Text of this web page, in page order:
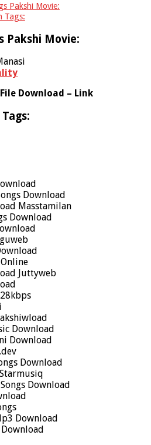
Pakshi Movie:
Tags:
Pakshi Movie:
Download – Link
Download
Masstamilan
Download
Juttyweb
Download
Download
Download
Download
Download